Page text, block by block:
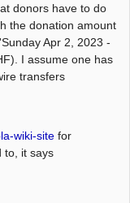
donors have to do
the donation amount
Apr 2, 2023 -
I assume one has
transfers
wiki-site for
to, it says